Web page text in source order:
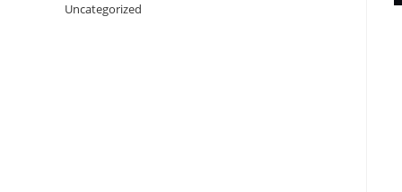
Uncategorized